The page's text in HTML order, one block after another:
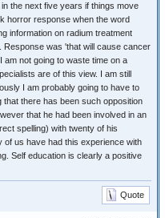
the next five years if things move
horror response when the word
information on radium treatment
Response was 'that will cause cancer
am not going to waste time on a
are of this view. I am still
I am probably going to have to
there has been such opposition
that he had been involved in an
spelling) with twenty of his
us have had this experience with
Self education is clearly a positive
Quote